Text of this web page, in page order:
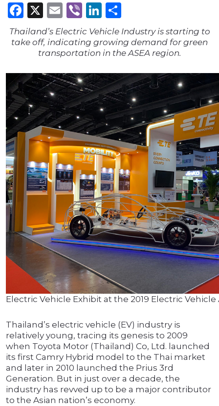
Facebook
X Email
ViberLinkedIn
Thailand’s Electric Vehicle Industry is starting to
take off, indicating growing demand for green
transportation in the ASEA region.
Electric Vehicle Exhibit at the 2019 Electric Vehicle
Thailand’s electric vehicle (EV) industry is
relatively young, tracing its genesis to 2009
when Toyota Motor (Thailand) Co, Ltd. launched
its first Camry Hybrid model to the Thai market
and later in 2010 launched the Prius 3rd
Generation. But in just over a decade, the
industry has revved up to be a major contributor
to the Asian nation’s economy.